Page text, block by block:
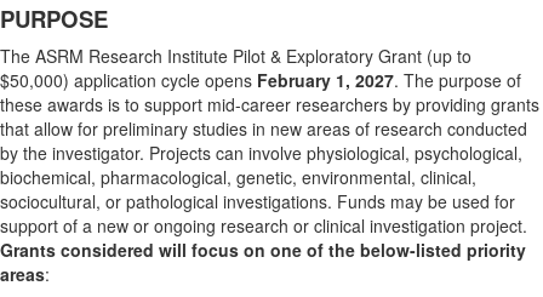
PURPOSE
The ASRM Research Institute Pilot & Exploratory Grant (up to
$50,000) application cycle opens February 1, 2027. The purpose of
these awards is to support mid-career researchers by providing grants
that allow for preliminary studies in new areas of research conducted
by the investigator. Projects can involve physiological, psychological,
biochemical, pharmacological, genetic, environmental, clinical,
sociocultural, or pathological investigations. Funds may be used for
support of a new or ongoing research or clinical investigation project.
Grants considered will focus on one of the below-listed priority
areas: